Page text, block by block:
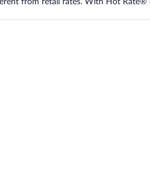
from retail rates. With Hot Rate®